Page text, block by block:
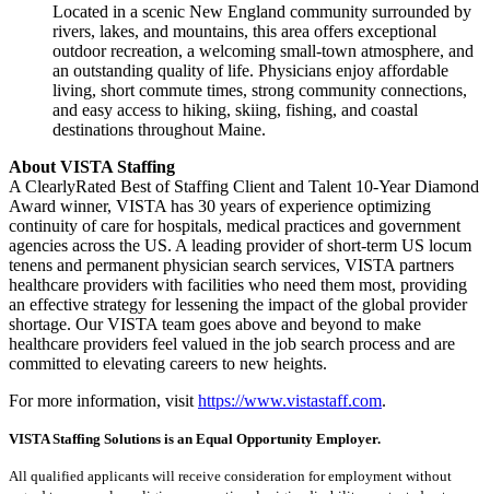
Located in a scenic New England community surrounded by
rivers, lakes, and mountains, this area offers exceptional
outdoor recreation, a welcoming small-town atmosphere, and
an outstanding quality of life. Physicians enjoy affordable
living, short commute times, strong community connections,
and easy access to hiking, skiing, fishing, and coastal
destinations throughout Maine.
About VISTA Staffing
A ClearlyRated Best of Staffing Client and Talent 10-Year Diamond
Award winner, VISTA has 30 years of experience optimizing
continuity of care for hospitals, medical practices and government
agencies across the US. A leading provider of short-term US locum
tenens and permanent physician search services, VISTA partners
healthcare providers with facilities who need them most, providing
an effective strategy for lessening the impact of the global provider
shortage. Our VISTA team goes above and beyond to make
healthcare providers feel valued in the job search process and are
committed to elevating careers to new heights.
For more information, visit https://www.vistastaff.com.
VISTA Staffing Solutions is an Equal Opportunity Employer.
All qualified applicants will receive consideration for employment without